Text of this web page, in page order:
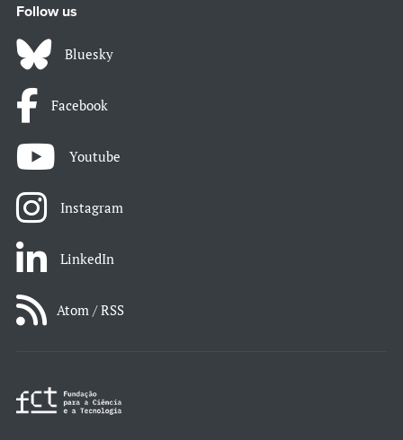
Follow us
Bluesky
Facebook
Youtube
Instagram
LinkedIn
Atom / RSS